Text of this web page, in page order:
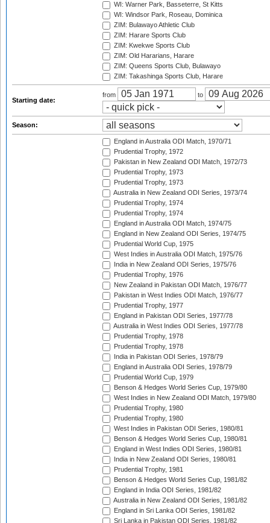
WI: Warner Park, Basseterre, St Kitts
WI: Windsor Park, Roseau, Dominica
ZIM: Bulawayo Athletic Club
ZIM: Harare Sports Club
ZIM: Kwekwe Sports Club
ZIM: Old Hararians, Harare
ZIM: Queens Sports Club, Bulawayo
ZIM: Takashinga Sports Club, Harare
Starting date:
from to
Season:
England in Australia ODI Match, 1970/71
Prudential Trophy, 1972
Pakistan in New Zealand ODI Match, 1972/73
Prudential Trophy, 1973
Prudential Trophy, 1973
Australia in New Zealand ODI Series, 1973/74
Prudential Trophy, 1974
Prudential Trophy, 1974
England in Australia ODI Match, 1974/75
England in New Zealand ODI Series, 1974/75
Prudential World Cup, 1975
West Indies in Australia ODI Match, 1975/76
India in New Zealand ODI Series, 1975/76
Prudential Trophy, 1976
New Zealand in Pakistan ODI Match, 1976/77
Pakistan in West Indies ODI Match, 1976/77
Prudential Trophy, 1977
England in Pakistan ODI Series, 1977/78
Australia in West Indies ODI Series, 1977/78
Prudential Trophy, 1978
Prudential Trophy, 1978
India in Pakistan ODI Series, 1978/79
England in Australia ODI Series, 1978/79
Prudential World Cup, 1979
Benson & Hedges World Series Cup, 1979/80
West Indies in New Zealand ODI Match, 1979/80
Prudential Trophy, 1980
Prudential Trophy, 1980
West Indies in Pakistan ODI Series, 1980/81
Benson & Hedges World Series Cup, 1980/81
England in West Indies ODI Series, 1980/81
India in New Zealand ODI Series, 1980/81
Prudential Trophy, 1981
Benson & Hedges World Series Cup, 1981/82
England in India ODI Series, 1981/82
Australia in New Zealand ODI Series, 1981/82
England in Sri Lanka ODI Series, 1981/82
Sri Lanka in Pakistan ODI Series, 1981/82